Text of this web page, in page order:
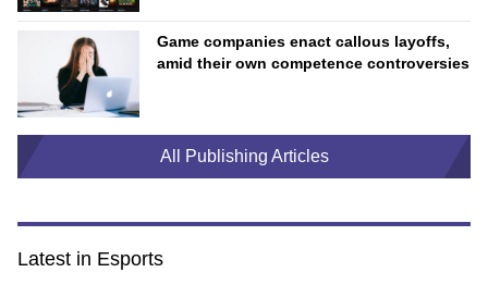
Game companies enact callous layoffs,
amid their own competence controversies
All Publishing Articles
Latest in Esports